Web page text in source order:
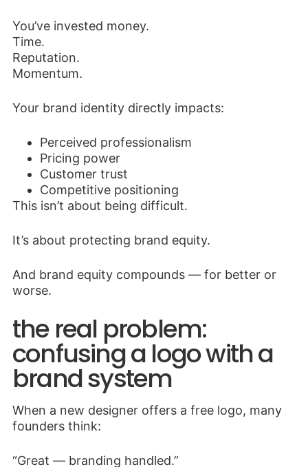
You’ve invested money.
Time.
Reputation.
Momentum.
Your brand identity directly impacts:
Perceived professionalism
Pricing power
Customer trust
Competitive positioning
This isn’t about being difficult.
It’s about protecting brand equity.
And brand equity compounds — for better or
worse.
the real problem:
confusing a logo with a
brand system
When a new designer offers a free logo, many
founders think:
“Great — branding handled.”